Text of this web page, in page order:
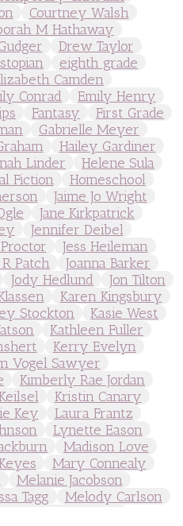
Courtney Walsh
M Hathaway
Drew Taylor
eighth grade
Camden
Conrad
Emily Henry
Fantasy
First Grade
Gabrielle Meyer
Hailey Gardiner
Linder
Helene Sula
Fiction
Homeschool
Jaime Jo Wright
Jane Kirkpatrick
Jennifer Deibel
Jess Heileman
Patch
Joanna Barker
Jody Hedlund
Jon Tilton
Karen Kingsbury
Stockton
Kasie West
Kathleen Fuller
Kerry Evelyn
Vogel Sawyer
Kimberly Rae Jordan
Kristin Canary
Key
Laura Frantz
Lynette Eason
Madison Love
Mary Connealy
Melanie Jacobson
Tagg
Melody Carlson